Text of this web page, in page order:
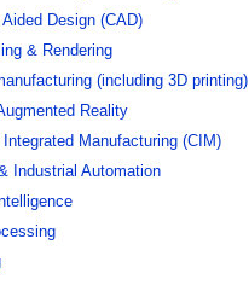
Design (CAD)
& Rendering
(including 3D printing)
Reality
Manufacturing (CIM)
Industrial Automation